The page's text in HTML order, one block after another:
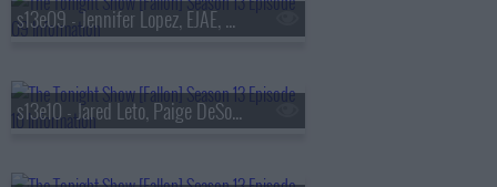
s13e09 - Jennifer Lopez, EJAE, Audrey Nuna, Rei Ami
s13e10 - Jared Leto, Paige DeSorbo, Hayley Williams